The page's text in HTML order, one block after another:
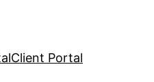
Client Portal